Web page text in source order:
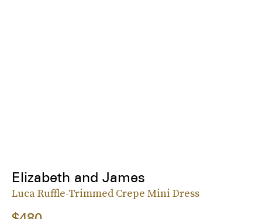
Elizabeth and James
Luca Ruffle-Trimmed Crepe Mini Dress